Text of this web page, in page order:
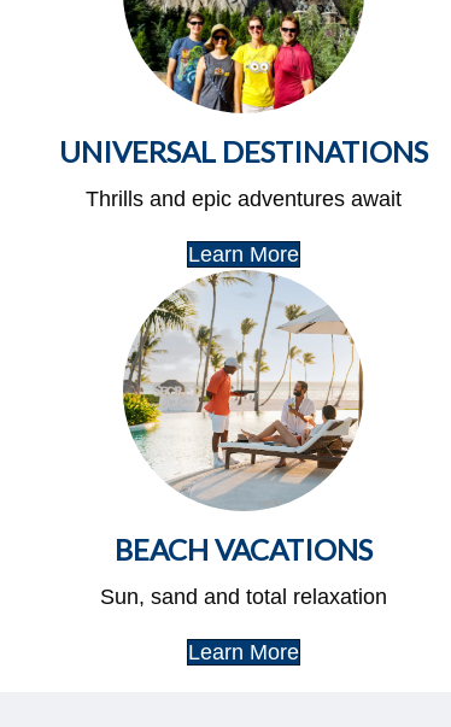
UNIVERSAL DESTINATIONS
Thrills and epic adventures await
Learn More
BEACH VACATIONS
Sun, sand and total relaxation
Learn More